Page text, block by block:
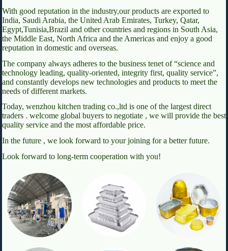
With good reputation in the industry,our products are exported to
India, Saudi Arabia, the United Arab Emirates, Turkey, Qatar,
Egypt,Tunisia,Brazil and other countries and regions in South Asia,
the Middle East, North Africa and the Americas and enjoy a good
reputation in domestic and overseas.
The company always adheres to the business tenet of “science and
technology leading, quality-oriented, integrity first, quality service”,
and constantly develops new technologies and products to meet the
needs of different markets.
Today, wenzhou kitchen trading co.,ltd is one of the largest direct
traders . welcome global buyers to negotiate , we will provide the best
quality service and the most affordable price.
In the future , we look forward to your joining for a better future.
Look forward to long-term cooperation with you!